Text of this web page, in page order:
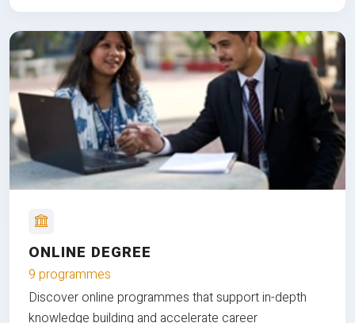
ONLINE DEGREE
9 programmes
Discover online programmes that support in-depth
knowledge building and accelerate career